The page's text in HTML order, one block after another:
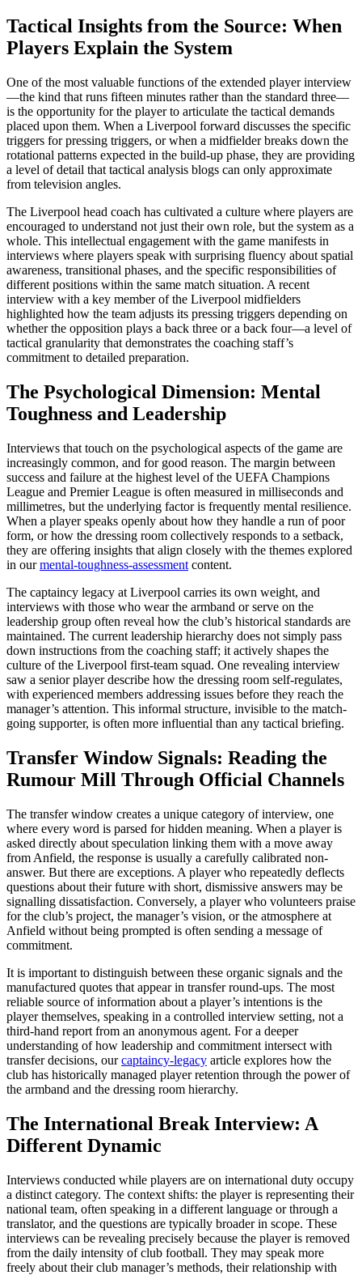
Tactical Insights from the Source: When
Players Explain the System
One of the most valuable functions of the extended player interview
—the kind that runs fifteen minutes rather than the standard three—
is the opportunity for the player to articulate the tactical demands
placed upon them. When a Liverpool forward discusses the specific
triggers for pressing triggers, or when a midfielder breaks down the
rotational patterns expected in the build-up phase, they are providing
a level of detail that tactical analysis blogs can only approximate
from television angles.
The Liverpool head coach has cultivated a culture where players are
encouraged to understand not just their own role, but the system as a
whole. This intellectual engagement with the game manifests in
interviews where players speak with surprising fluency about spatial
awareness, transitional phases, and the specific responsibilities of
different positions within the same match situation. A recent
interview with a key member of the Liverpool midfielders
highlighted how the team adjusts its pressing triggers depending on
whether the opposition plays a back three or a back four—a level of
tactical granularity that demonstrates the coaching staff’s
commitment to detailed preparation.
The Psychological Dimension: Mental
Toughness and Leadership
Interviews that touch on the psychological aspects of the game are
increasingly common, and for good reason. The margin between
success and failure at the highest level of the UEFA Champions
League and Premier League is often measured in milliseconds and
millimetres, but the underlying factor is frequently mental resilience.
When a player speaks openly about how they handle a run of poor
form, or how the dressing room collectively responds to a setback,
they are offering insights that align closely with the themes explored
in ourmental-toughness-assessment content.
The captaincy legacy at Liverpool carries its own weight, and
interviews with those who wear the armband or serve on the
leadership group often reveal how the club’s historical standards are
maintained. The current leadership hierarchy does not simply pass
down instructions from the coaching staff; it actively shapes the
culture of the Liverpool first-team squad. One revealing interview
saw a senior player describe how the dressing room self-regulates,
with experienced members addressing issues before they reach the
manager’s attention. This informal structure, invisible to the match-
going supporter, is often more influential than any tactical briefing.
Transfer Window Signals: Reading the
Rumour Mill Through Official Channels
The transfer window creates a unique category of interview, one
where every word is parsed for hidden meaning. When a player is
asked directly about speculation linking them with a move away
from Anfield, the response is usually a carefully calibrated non-
answer. But there are exceptions. A player who repeatedly deflects
questions about their future with short, dismissive answers may be
signalling dissatisfaction. Conversely, a player who volunteers praise
for the club’s project, the manager’s vision, or the atmosphere at
Anfield without being prompted is often sending a message of
commitment.
It is important to distinguish between these organic signals and the
manufactured quotes that appear in transfer round-ups. The most
reliable source of information about a player’s intentions is the
player themselves, speaking in a controlled interview setting, not a
third-hand report from an anonymous agent. For a deeper
understanding of how leadership and commitment intersect with
transfer decisions, ourcaptaincy-legacy article explores how the
club has historically managed player retention through the power of
the armband and the dressing room hierarchy.
The International Break Interview: A
Different Dynamic
Interviews conducted while players are on international duty occupy
a distinct category. The context shifts: the player is representing their
national team, often speaking in a different language or through a
translator, and the questions are typically broader in scope. These
interviews can be revealing precisely because the player is removed
from the daily intensity of club football. They may speak more
freely about their club manager’s methods, their relationship with